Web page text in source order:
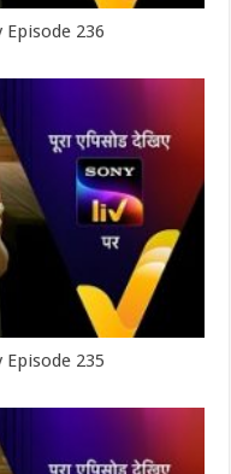
236
235